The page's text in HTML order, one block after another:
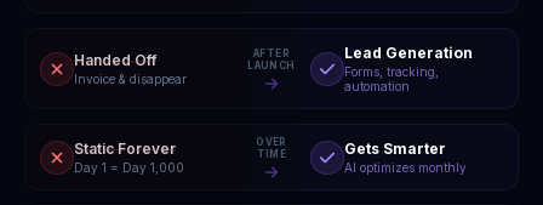
Handed Off
Invoice & disappear
AFTER
LAUNCH
Lead Generation
Forms, tracking,
automation
Static Forever
Day 1 = Day 1,000
OVER
TIME
Gets Smarter
AI optimizes monthly